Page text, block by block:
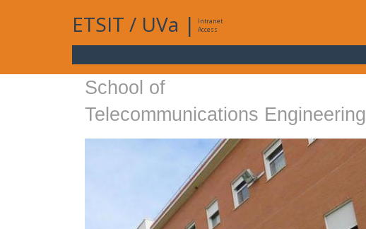
ETSIT / UVa |
Intranet
Access
School of
Telecommunications Engineering